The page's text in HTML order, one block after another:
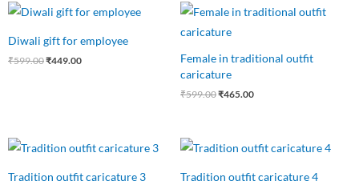
Diwali gift for employee
₹599.00
Original
price
₹599.00.
₹449.00
price
₹449.00.
Female in traditional outfit
caricature
₹599.00
Original
price
was:
₹465.00
Current
price
Tradition outfit caricature 3
Original
price
₹550.00.
Current
price
₹449.00.
Tradition outfit caricature 4
Original
price
₹550.00.
Current
price
₹429.00.